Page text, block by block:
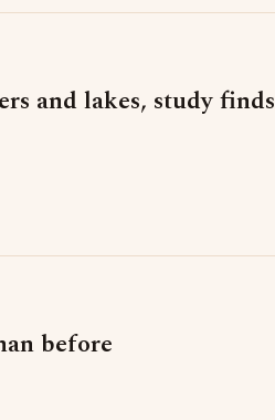
and lakes, study finds
before